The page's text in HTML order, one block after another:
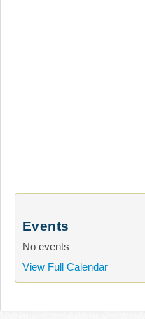
Events
No events
View Full Calendar